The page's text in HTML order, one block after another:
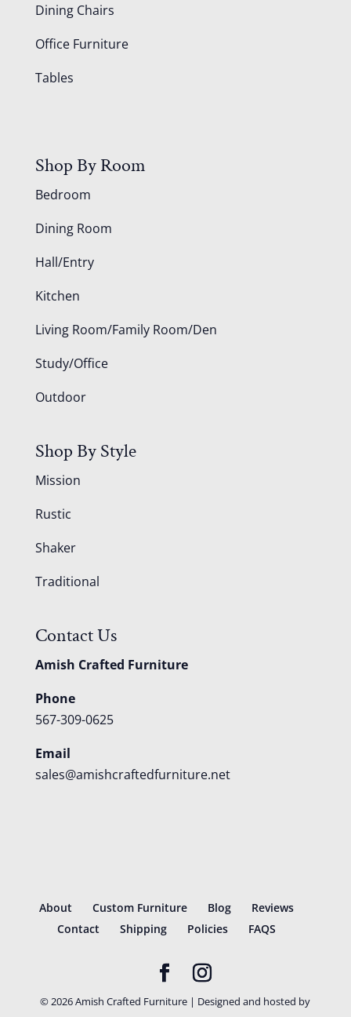
Dining Chairs
Office Furniture
Tables
Shop By Room
Bedroom
Dining Room
Hall/Entry
Kitchen
Living Room/Family Room/Den
Study/Office
Outdoor
Shop By Style
Mission
Rustic
Shaker
Traditional
Contact Us
Amish Crafted Furniture
Phone
567-309-0625
Email
sales@amishcraftedfurniture.net
About Custom Furniture Blog
Reviews
Contact
Shipping Policies FAQS
©2026Amish Crafted Furniture | Designed and hosted by